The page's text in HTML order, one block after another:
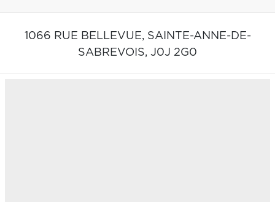
1066 RUE BELLEVUE, SAINTE-ANNE-DE-
SABREVOIS, J0J 2G0